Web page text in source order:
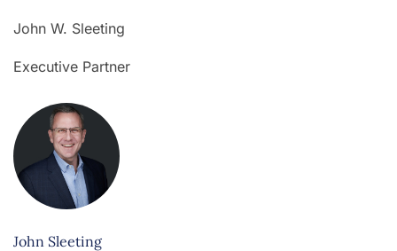
John W. Sleeting
Executive Partner
John Sleeting